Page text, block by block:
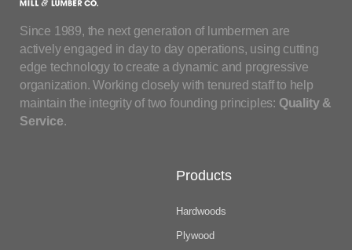
Since 1989, the next generation of lumbermen are
actively engaged in day to day operations, using cutting
edge technology to create a dynamic and progressive
organization. Working closely with tenured staff to help
maintain the integrity of two founding principles: Quality &
Service.
Products
Hardwoods
Plywood